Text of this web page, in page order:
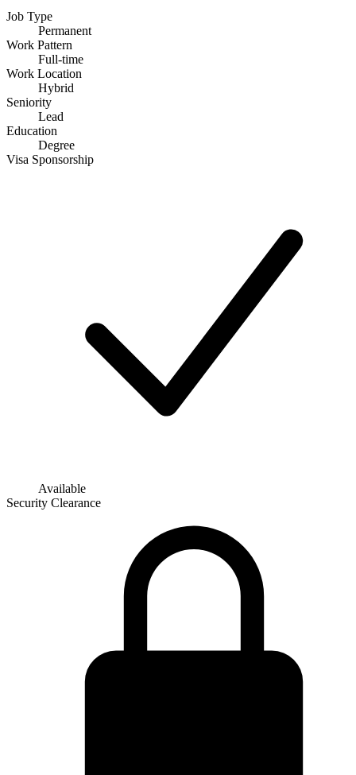
Job Type
Permanent
Work Pattern
Full-time
Work Location
Hybrid
Seniority
Lead
Education
Degree
Visa Sponsorship
Available
Security Clearance